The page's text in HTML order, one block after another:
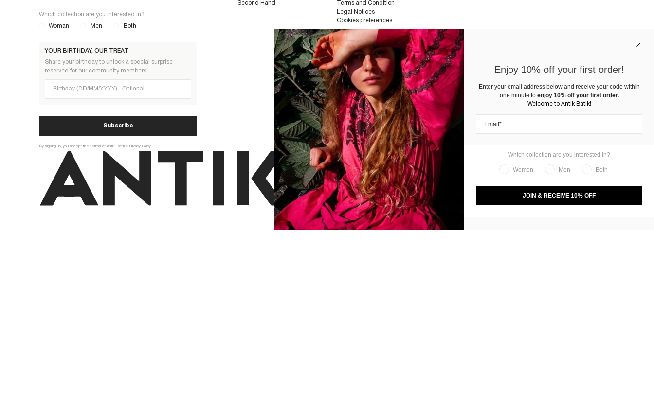
Which collection are you interested in?
Woman Men Both
YOUR BIRTHDAY, OUR TREAT
Share your birthday to unlock a special surprise
reserved for our community members.
Birthday (DD/MM/YYYY)
Subscribe
By signing up, you accept the terms of Antik-Batik’s Privacy Policy
Second Hand
Terms and Condition
Legal Notices
Cookies preferences
Enjoy 10% off your first order!
Enter your email address below and receive your code within
one minute to enjoy 10% off your first order.
Welcome to Antik Batik!
Which collection are you interested in?
Women Men Both
JOIN & RECEIVE 10% OFF